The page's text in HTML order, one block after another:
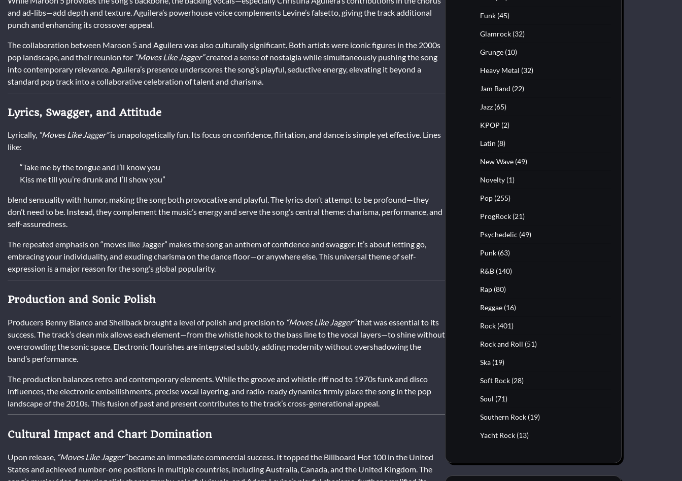
and ad-libs—add depth and texture. Aguilera’s powerhouse voice complements Levine’s falsetto, giving the track additional
punch and enhancing its crossover appeal.
The collaboration between Maroon 5 and Aguilera was also culturally significant. Both artists were iconic figures in the 2000s
pop landscape, and their reunion for “Moves Like Jagger”created a sense of nostalgia while simultaneously pushing the song
into contemporary relevance. Aguilera’s presence underscores the song’s playful, seductive energy, elevating it beyond a
standard pop track into a collaborative celebration of talent and charisma.
Lyrics, Swagger, and Attitude
Lyrically, “Moves Like Jagger”is unapologetically fun. Its focus on confidence, flirtation, and dance is simple yet effective. Lines
like:
“Take me by the tongue and I’ll know you
Kiss me till you’re drunk and I’ll show you”
blend sensuality with humor, making the song both provocative and playful. The lyrics don’t attempt to be profound—they
don’t need to be. Instead, they complement the music’s energy and serve the song’s central theme: charisma, performance, and
self-assuredness.
The repeated emphasis on “moves like Jagger” makes the song an anthem of confidence and swagger. It’s about letting go,
embracing your individuality, and exuding charisma on the dance floor—or anywhere else. This universal theme of self-
expression is a major reason for the song’s global popularity.
Production and Sonic Polish
Producers Benny Blanco and Shellback brought a level of polish and precision to “Moves Like Jagger”that was essential to its
success. The track’s clean mix allows each element—from the whistle hook to the bass line to the vocal layers—to shine without
overcrowding the sonic space. Electronic flourishes are integrated subtly, adding modernity without overshadowing the
band’s performance.
The production balances retro and contemporary elements. While the groove and whistle riff nod to 1970s funk and disco
influences, the electronic embellishments, precise vocal layering, and radio-ready dynamics firmly place the song in the pop
landscape of the 2010s. This fusion of past and present contributes to the track’s cross-generational appeal.
Cultural Impact and Chart Domination
Upon release, “Moves Like Jagger”became an immediate commercial success. It topped the Billboard Hot 100 in the United
States and achieved number-one positions in multiple countries, including Australia, Canada, and the United Kingdom. The
Funk (45)
Glamrock (32)
Grunge (10)
Heavy Metal (32)
Jam Band (22)
Jazz (65)
KPOP (2)
Latin (8)
New Wave (49)
Novelty (1)
Pop (255)
ProgRock (21)
Psychedelic (49)
Punk (63)
R&B (140)
Rap (80)
Reggae (16)
Rock (401)
Rock and Roll (51)
Ska (19)
Soft Rock (28)
Soul (71)
Southern Rock (19)
Yacht Rock (13)